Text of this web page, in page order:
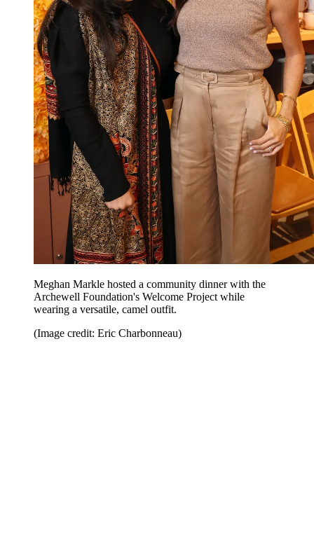
Meghan Markle hosted a community dinner with the
Archewell Foundation's Welcome Project while
wearing a versatile, camel outfit.
(Image credit: Eric Charbonneau)